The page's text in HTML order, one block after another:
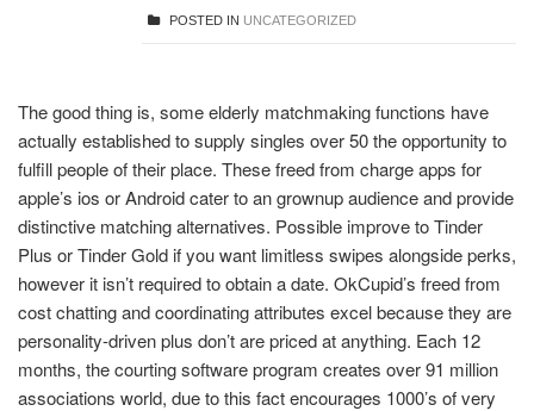
POSTED IN UNCATEGORIZED
The good thing is, some elderly matchmaking functions have
actually established to supply singles over 50 the opportunity to
fulfill people of their place. These freed from charge apps for
apple’s ios or Android cater to an grownup audience and provide
distinctive matching alternatives. Possible improve to Tinder
Plus or Tinder Gold if you want limitless swipes alongside perks,
however it isn’t required to obtain a date. OkCupid’s freed from
cost chatting and coordinating attributes excel because they are
personality-driven plus don’t are priced at anything. Each 12
months, the courting software program creates over 91 million
associations world, due to this fact encourages 1000’s of very